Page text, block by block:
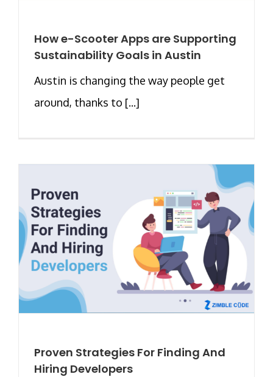
How e-Scooter Apps are Supporting
Sustainability Goals in Austin
Austin is changing the way people get
around, thanks to [...]
Proven Strategies For Finding And
Hiring Developers